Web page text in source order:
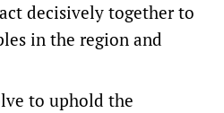
decisively together to
in the region and
to uphold the